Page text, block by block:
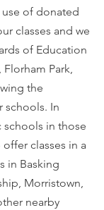
of donated
classes and we
of Education
Park,
the
schools. In
in those
classes in a
in Basking
Morristown,
nearby